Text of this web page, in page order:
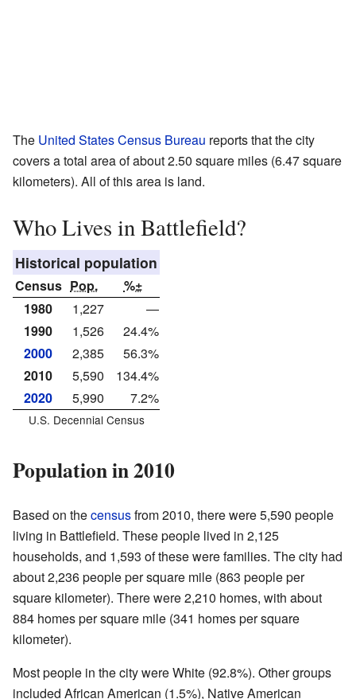
The United States Census Bureau reports that the city
covers a total area of about 2.50 square miles (6.47 square
kilometers). All of this area is land.
Who Lives in Battlefield?
Historical population
Census Pop.
%±
1980
1,227
—
1990
1,526
24.4%
2000
2,385
56.3%
2010
5,590
134.4%
2020
5,990 7.2%
U.S. Decennial Census
Population in 2010
Based on thecensusfrom 2010, there were 5,590 people
living in Battlefield. These people lived in 2,125
households, and 1,593 of these were families. The city had
about 2,236 people per square mile (863 people per
square kilometer). There were 2,210 homes, with about
884 homes per square mile (341 homes per square
kilometer).
Most people in the city were White (92.8%). Other groups
included African American (1.5%), Native American